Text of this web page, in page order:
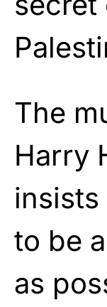
The
Harry
insists
to be
as